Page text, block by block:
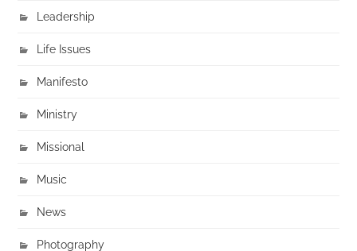
Leadership
Life Issues
Manifesto
Ministry
Missional
Music
News
Photography